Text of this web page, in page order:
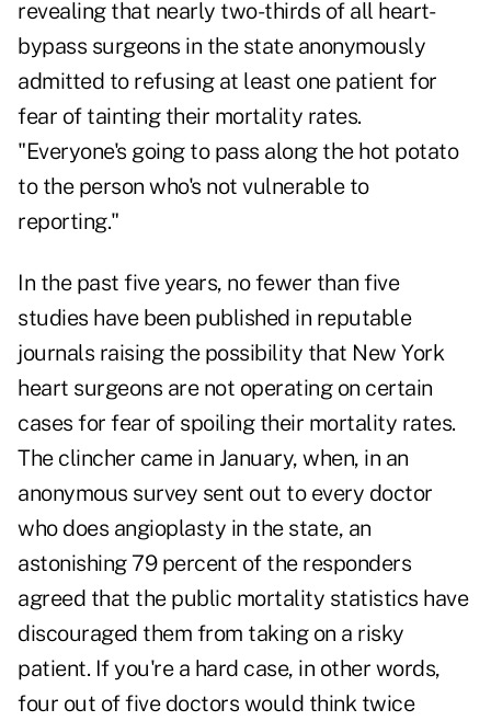
revealing that nearly two-thirds of all heart-
bypass surgeons in the state anonymously
admitted to refusing at least one patient for
fear of tainting their mortality rates.
"Everyone's going to pass along the hot potato
to the person who's not vulnerable to
reporting."
In the past five years, no fewer than five
studies have been published in reputable
journals raising the possibility that New York
heart surgeons are not operating on certain
cases for fear of spoiling their mortality rates.
The clincher came in January, when, in an
anonymous survey sent out to every doctor
who does angioplasty in the state, an
astonishing 79 percent of the responders
agreed that the public mortality statistics have
discouraged them from taking on a risky
patient. If you're a hard case, in other words,
four out of five doctors would think twice